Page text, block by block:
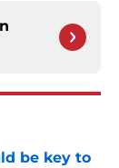
be key to